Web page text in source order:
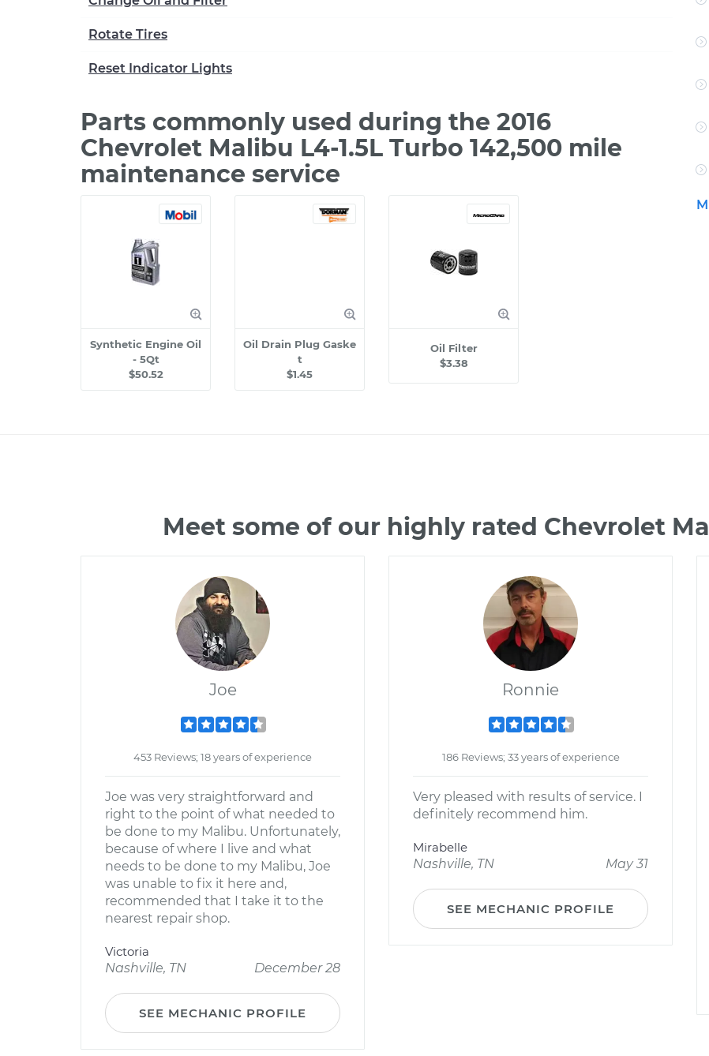
Rotate Tires
Reset Indicator Lights
Parts commonly used during the 2016
Chevrolet Malibu L4-1.5L Turbo 142,500 mile
maintenance service
Synthetic Engine Oil
- 5Qt
$50.52
Oil Drain Plug Gaske
t
$1.45
Oil Filter
$3.38
Meet some of our highly rated Chevrolet
Joe
453 Reviews; 18 years of experience
Joe was very straightforward and
right to the point of what needed to
be done to my Malibu. Unfortunately,
because of where I live and what
needs to be done to my Malibu, Joe
was unable to fix it here and,
recommended that I take it to the
nearest repair shop.
Victoria
Nashville, TN
December 28
SEE MECHANIC PROFILE
Ronnie
186 Reviews; 33 years of experience
Very pleased with results of service. I
definitely recommend him.
Mirabelle
Nashville, TN
May 31
SEE MECHANIC PROFILE